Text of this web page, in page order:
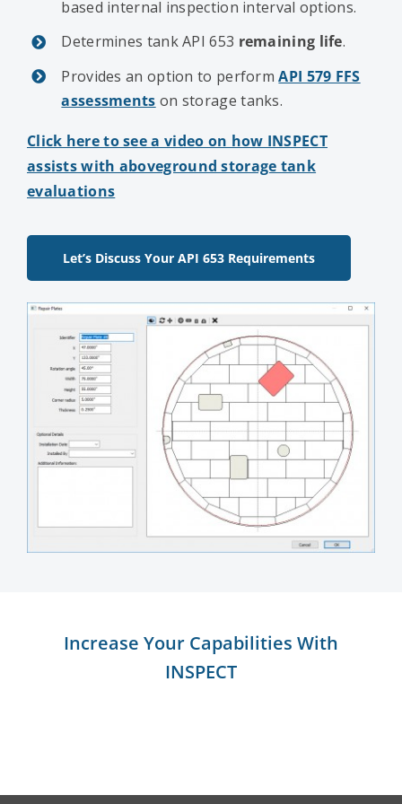
based internal inspection interval options.
Determines tank API 653 remaining life.
Provides an option to performAPI 579 FFS
assessments on storage tanks.
Click here to see a video on how INSPECT
assists with aboveground storage tank
evaluations
Let’s Discuss Your API 653 Requirements
Increase Your Capabilities With
INSPECT